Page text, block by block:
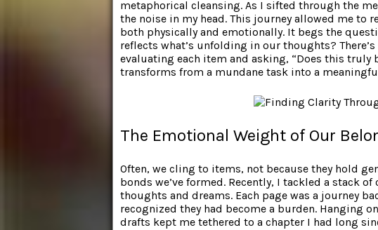
metaphorical cleansing. As I sifted through the
the noise in my head. This journey allowed me to
both physically and emotionally. It begs the
reflects what’s unfolding in our thoughts?
evaluating each item and asking, “Does this
transforms from a mundane task into a
The Emotional Weight of Our
Often, we cling to items, not because they hold
bonds we’ve formed. Recently, I tackled a stack
thoughts and dreams. Each page was a journey
recognized they had become a burden. Hanging
drafts kept me tethered to a chapter I had long